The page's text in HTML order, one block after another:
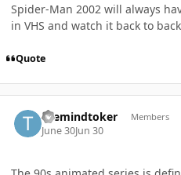
Spider-Man 2002 will always
in VHS and watch it back to
Quote
themindtoker Members
June 30Jun 30